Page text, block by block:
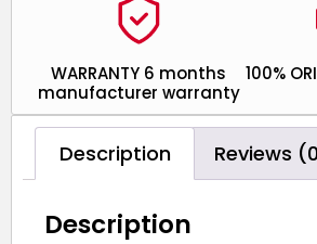
100%
WARRANTY 6 months
manufacturer warranty
Description Reviews
Description